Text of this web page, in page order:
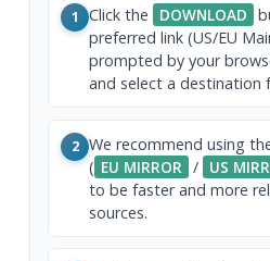
1 Click the DOWNLOAD
preferred link (US/EU
prompted by your
and select a destination
2 We recommend using
( EU MIRROR / US
to be faster and more
sources.